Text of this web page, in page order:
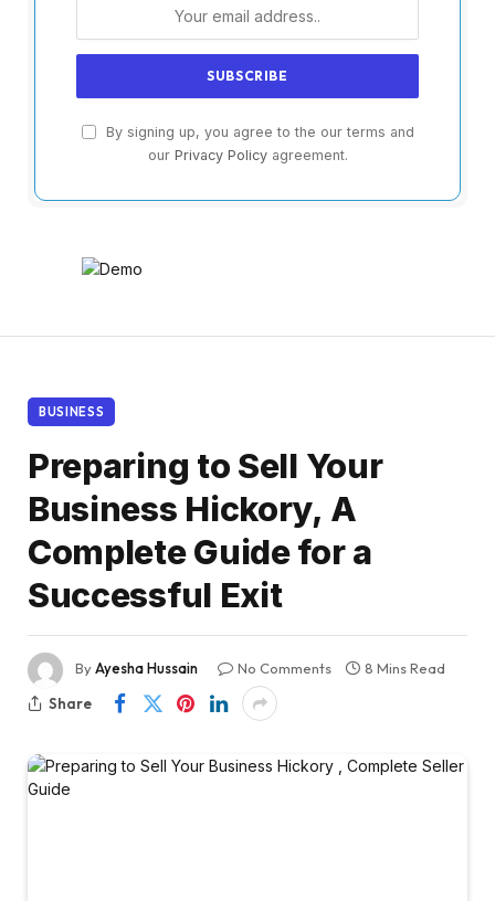
By signing up, you agree to the our terms and
our Privacy Policyagreement.
BUSINESS
Preparing to Sell Your
Business Hickory, A
Complete Guide for a
Successful Exit
ByAyesha Hussain No Comments
8 Mins Read
Share